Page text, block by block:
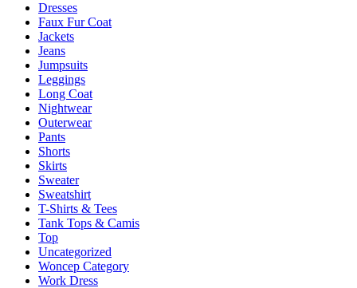
page
Dresses
Faux Fur Coat
Jackets
Jeans
Jumpsuits
Leggings
Long Coat
Nightwear
Outerwear
Pants
Shorts
Skirts
Sweater
Sweatshirt
T-Shirts & Tees
Tank Tops & Camis
Top
Uncategorized
Woncep Category
Work Dress